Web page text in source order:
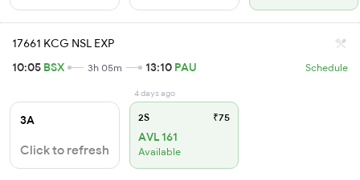
17661 KCG NSL EXP
10:05 BSX 3h 05m 13:10 PAU Schedule
3A
Click to refresh
4 days ago
2S ₹75
AVL 161
Available